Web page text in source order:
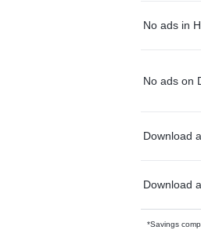
No ads in
No ads on
Download
Download
*Savings